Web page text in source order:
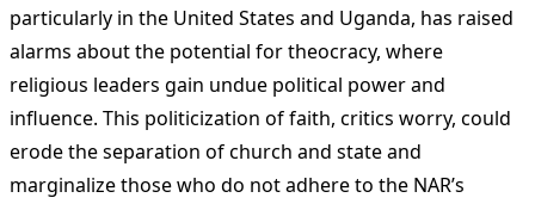
particularly in the United States and Uganda, has raised
alarms about the potential for theocracy, where
religious leaders gain undue political power and
influence. This politicization of faith, critics worry, could
erode the separation of church and state and
marginalize those who do not adhere to the NAR’s